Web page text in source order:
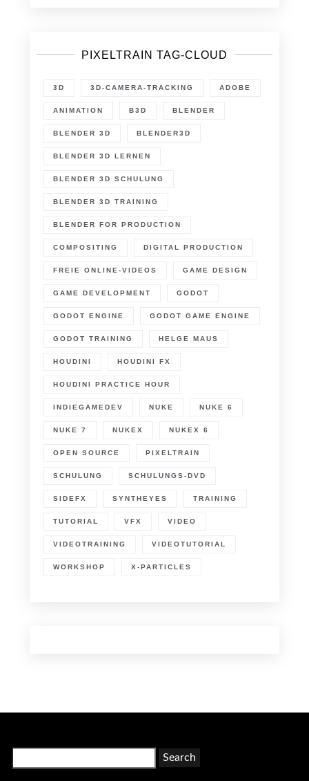
PIXELTRAIN TAG-CLOUD
3D 3D-CAMERA-TRACKING ADOBE
ANIMATION B3D BLENDER
BLENDER 3D BLENDER3D
BLENDER 3D LERNEN
BLENDER 3D SCHULUNG
BLENDER 3D TRAINING
BLENDER FOR PRODUCTION
COMPOSITING DIGITAL PRODUCTION
FREIE ONLINE-VIDEOS GAME DESIGN
GAME DEVELOPMENT GODOT
GODOT ENGINE GODOT GAME ENGINE
GODOT TRAINING HELGE MAUS
HOUDINI HOUDINI FX
HOUDINI PRACTICE HOUR
INDIEGAMEDEV NUKE NUKE 6
NUKE 7 NUKEX NUKEX 6
OPEN SOURCE PIXELTRAIN
SCHULUNG SCHULUNGS-DVD
SIDEFX SYNTHEYES TRAINING
TUTORIAL VFX VIDEO
VIDEOTRAINING VIDEOTUTORIAL
WORKSHOP X-PARTICLES